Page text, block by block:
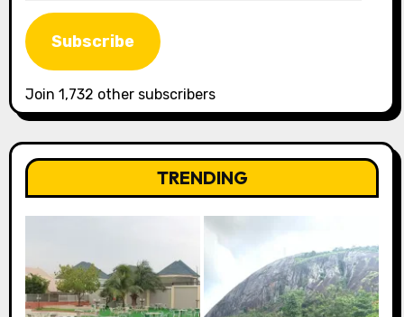
Address
Subscribe
Join 1,732 other subscribers
TRENDING